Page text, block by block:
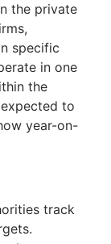
the private
specific
in one
the
to
year-on-
track